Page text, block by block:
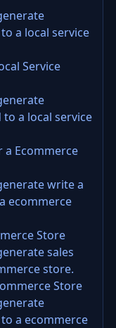
a local service
Service
a local service
Ecommerce
write a
ecommerce
Store
sales
store.
Store
a ecommerce